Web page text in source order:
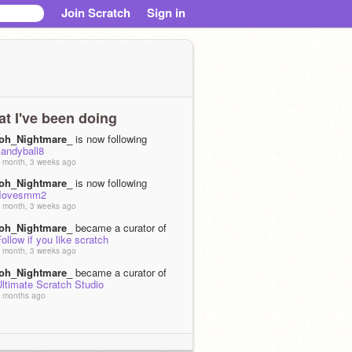
Join Scratch Sign in
I've been doing
is now following
month, 3 weeks ago
is now following
month, 3 weeks ago
became a curator of
if you like scratch
month, 3 weeks ago
became a curator of
Scratch Studio
months ago